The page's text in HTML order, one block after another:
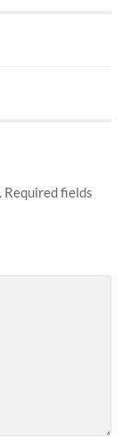
Required fields